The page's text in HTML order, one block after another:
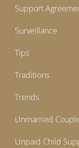
Support
Surveillance
Tips
Traditions
Trends
Unmarried
Unpaid Child